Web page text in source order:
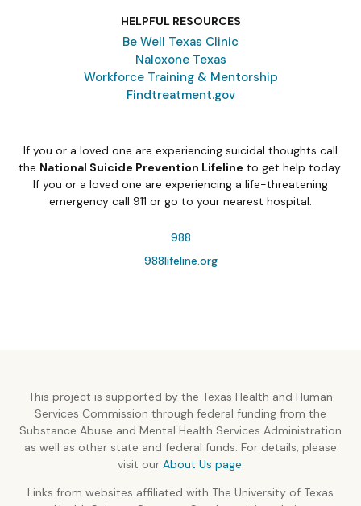
HELPFUL RESOURCES
Be Well Texas Clinic
Naloxone Texas
Workforce Training & Mentorship
Findtreatment.gov
If you or a loved one are experiencing suicidal thoughts call
the National Suicide Prevention Lifeline to get help today.
If you or a loved one are experiencing a life-threatening
emergency call 911 or go to your nearest hospital.
988
988lifeline.org
This project is supported by the Texas Health and Human
Services Commission through federal funding from the
Substance Abuse and Mental Health Services Administration
as well as other state and federal funds. For details, please
visit our About Us page.
Links from websites affiliated with The University of Texas